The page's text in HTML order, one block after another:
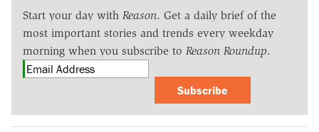
Start your day with Reason. Get a daily brief of the
most important stories and trends every weekday
morning when you subscribe to Reason Roundup.
Subscribe